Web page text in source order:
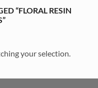
“FLORAL RESIN
your selection.